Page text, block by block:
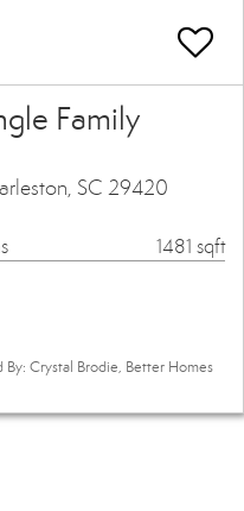
Family
SC 29420
1481 sqft
Crystal Brodie, Better Homes